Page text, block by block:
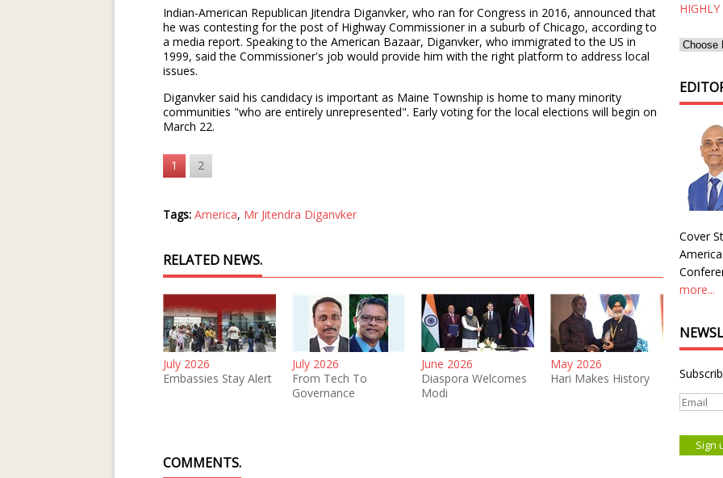
Indian-American Republican Jitendra Diganvker, who ran for Congress in 2016, announced that
he was contesting for the post of Highway Commissioner in a suburb of Chicago, according to
a media report. Speaking to the American Bazaar, Diganvker, who immigrated to the US in
1999, said the Commissioner's job would provide him with the right platform to address local
issues.
Diganvker said his candidacy is important as Maine Township is home to many minority
communities "who are entirely unrepresented". Early voting for the local elections will begin on
March 22.
1 2
Tags: America, Mr Jitendra Diganvker
RELATED NEWS.
July 2026
Embassies Stay Alert
July 2026
From Tech To
Governance
June 2026
Diaspora Welcomes
Modi
May 2026
Hari Makes History
COMMENTS.
Cover
more...